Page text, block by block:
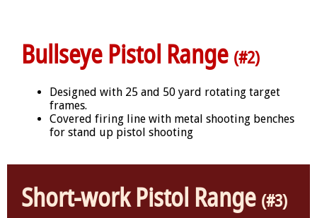
Bullseye Pistol Range (#2)
Designed with 25 and 50 yard rotating target
frames.
Covered firing line with metal shooting benches
for stand up pistol shooting
Short-work Pistol Range (#3)